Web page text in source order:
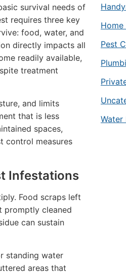
survival needs of
requires three key
food, water, and
directly impacts all
readily available,
treatment
and limits
that is less
spaces,
control measures
Infestations
Food scraps left
promptly cleaned
can sustain
standing water
areas that
Home
Pest
Water